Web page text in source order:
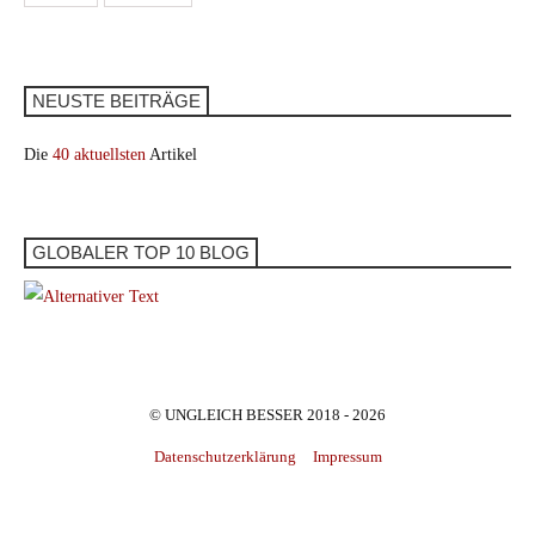
NEUSTE BEITRÄGE
Die 40 aktuellsten Artikel
GLOBALER TOP 10 BLOG
© UNGLEICH BESSER 2018 - 2026
Datenschutzerklärung Impressum